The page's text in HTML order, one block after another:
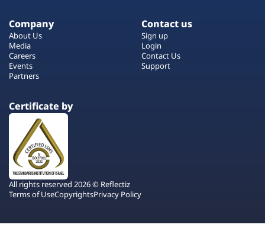
Company
About Us
Media
Careers
Events
Partners
Contact us
Sign up
Login
Contact Us
Support
Certificate by
All rights reserved 2026 © Reflectiz
Terms of UseCopyrightsPrivacy Policy